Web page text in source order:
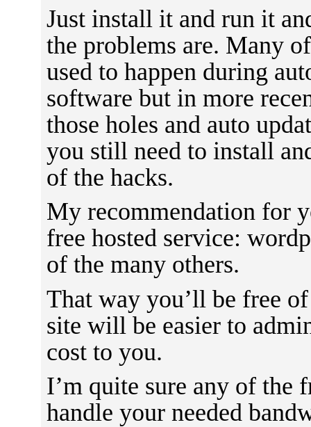
Just install it and run it
the problems are. Many
used to happen during
software but in more
those holes and auto
you still need to install
of the hacks.
My recommendation for
free hosted service:
of the many others.
That way you’ll be free
site will be easier to
cost to you.
I’m quite sure any of the
handle your needed